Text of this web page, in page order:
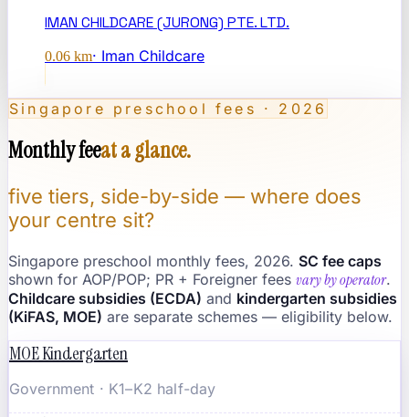
IMAN CHILDCARE (JURONG) PTE. LTD.
0.06 km· Iman Childcare
Singapore preschool fees · 2026
Monthly feeat a glance.
five tiers, side-by-side — where does
your centre sit?
Singapore preschool monthly fees, 2026. SC fee caps
shown for AOP/POP; PR + Foreigner fees vary by operator.
Childcare subsidies (ECDA) and kindergarten subsidies
(KiFAS, MOE) are separate schemes — eligibility below.
MOE Kindergarten
Government · K1–K2 half-day